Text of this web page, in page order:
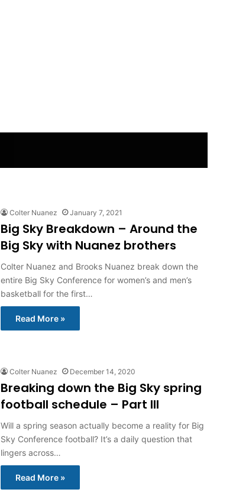
Colter Nuanez January 7, 2021
Big Sky Breakdown – Around the
Big Sky with Nuanez brothers
Colter Nuanez and Brooks Nuanez break down the
entire Big Sky Conference for women’s and men’s
basketball for the first…
Read More »
Colter Nuanez December 14, 2020
Breaking down the Big Sky spring
football schedule – Part III
Will a spring season actually become a reality for Big
Sky Conference football? It’s a daily question that
lingers across…
Read More »